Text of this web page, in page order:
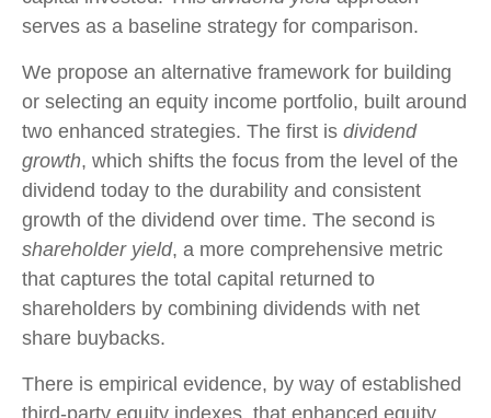
serves as a baseline strategy for comparison.
We propose an alternative framework for building
or selecting an equity income portfolio, built around
two enhanced strategies. The first is dividend
growth, which shifts the focus from the level of the
dividend today to the durability and consistent
growth of the dividend over time. The second is
shareholder yield, a more comprehensive metric
that captures the total capital returned to
shareholders by combining dividends with net
share buybacks.
There is empirical evidence, by way of established
third-party equity indexes, that enhanced equity